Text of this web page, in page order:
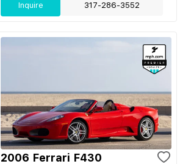
Inquire 317-286-3552
2006 Ferrari F430